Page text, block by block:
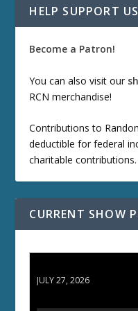
HELP SUPPORT
Become a Patron!
You can also visit our
RCN merchandise!
Contributions to
deductible for federal
charitable contributions.
CURRENT SHOW
JULY 27, 2026